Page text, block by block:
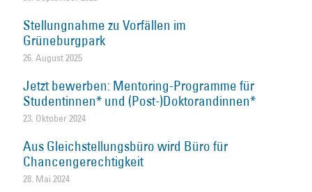
Stellungnahme zu Vorfällen im
Grüneburgpark
26. August 2025
Jetzt bewerben: Mentoring-Programme für
Studentinnen* und (Post-)Doktorandinnen*
23. Oktober 2024
Aus Gleichstellungsbüro wird Büro für
Chancengerechtigkeit
28. Mai 2024